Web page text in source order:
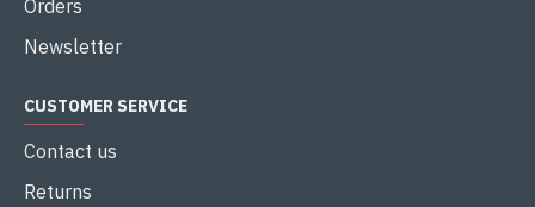
Orders
Newsletter
CUSTOMER SERVICE
Contact us
Returns